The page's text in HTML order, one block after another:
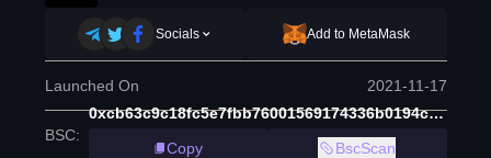
Socials Add to MetaMask
Launched On 2021-11-17
BSC:
0xcb63c9c18fc5e7fbb76001569174336b0194c624
Copy
BscScan